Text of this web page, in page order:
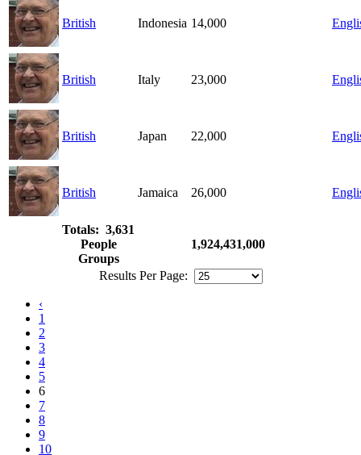
British Indonesia 14,000
British Italy 23,000
British Japan 22,000
British Jamaica 26,000
Totals: 3,631
People
Groups
1,924,431,000
Results Per Page:
‹
1
2
3
4
5
6
7
8
9
10